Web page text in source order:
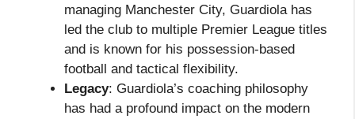
managing Manchester City, Guardiola has
led the club to multiple Premier League titles
and is known for his possession-based
football and tactical flexibility.
Legacy: Guardiola’s coaching philosophy
has had a profound impact on the modern